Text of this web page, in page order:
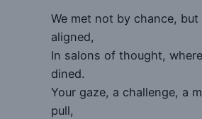
We met not by chance,
aligned,
In salons of thought,
dined.
Your gaze, a challenge, a
pull,